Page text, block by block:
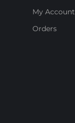
My Account
Orders